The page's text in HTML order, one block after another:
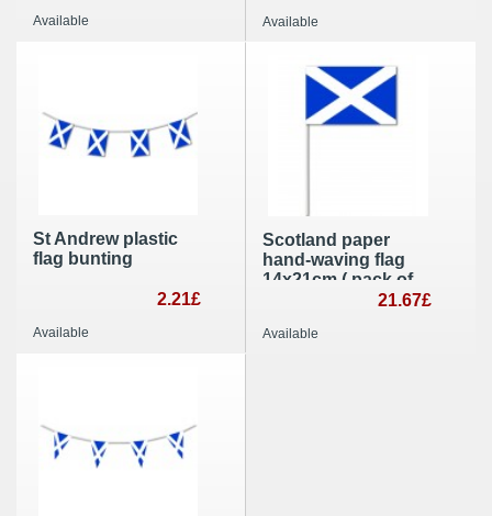
flags
Available Available
St Andrew plastic
flag bunting
2.21£
Available
Scotland paper
hand-waving flag
14x21cm ( pack of
100 ) hand held21.67£
Available